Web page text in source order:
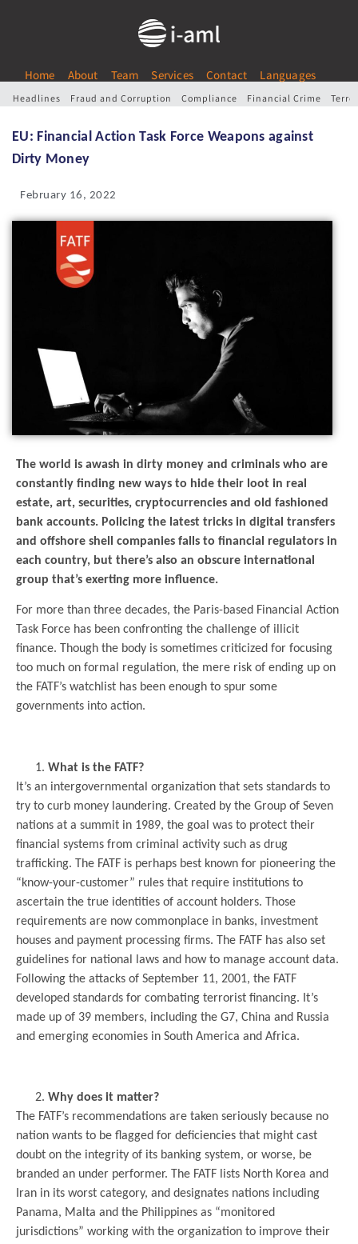
Home About Team Services Contact Languages
Headlines Fraud and Corruption Compliance Financial Crime
EU: Financial Action Task Force Weapons against
Dirty Money
February 16, 2022
The world is awash in dirty money and criminals who are
constantly finding new ways to hide their loot in real
estate, art, securities, cryptocurrencies and old fashioned
bank accounts. Policing the latest tricks in digital transfers
and offshore shell companies falls to financial regulators in
each country, but there’s also an obscure international
group that’s exerting more influence.
For more than three decades, the Paris-based Financial Action
Task Force has been confronting the challenge of illicit
finance. Though the body is sometimes criticized for focusing
too much on formal regulation, the mere risk of ending up on
the FATF’s watchlist has been enough to spur some
governments into action.
What is the FATF?
It’s an intergovernmental organization that sets standards to
try to curb money laundering. Created by the Group of Seven
nations at a summit in 1989, the goal was to protect their
financial systems from criminal activity such as drug
trafficking. The FATF is perhaps best known for pioneering the
“know-your-customer” rules that require institutions to
ascertain the true identities of account holders. Those
requirements are now commonplace in banks, investment
houses and payment processing firms. The FATF has also set
guidelines for national laws and how to manage account data.
Following the attacks of September 11, 2001, the FATF
developed standards for combating terrorist financing. It’s
made up of 39 members, including the G7, China and Russia
and emerging economies in South America and Africa.
Why does it matter?
The FATF’s recommendations are taken seriously because no
nation wants to be flagged for deficiencies that might cast
doubt on the integrity of its banking system, or worse, be
branded an under performer. The FATF lists North Korea and
Iran in its worst category, and designates nations including
Panama, Malta and the Philippines as “monitored
jurisdictions” working with the organization to improve their